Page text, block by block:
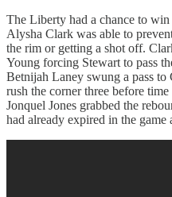
The Liberty had a chance to win
Alysha Clark was able to
the rim or getting a shot off.
Young forcing Stewart to pass
Betnijah Laney swung a pass
rush the corner three before
Jonquel Jones grabbed the
had already expired in the game